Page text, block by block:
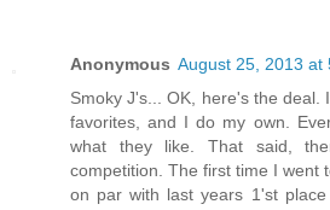
Anonymous August 25, 2013 at
Smoky J's... OK, here's the deal.
favorites, and I do my own.
what they like. That said,
competition. The first time I went
on par with last years 1'st